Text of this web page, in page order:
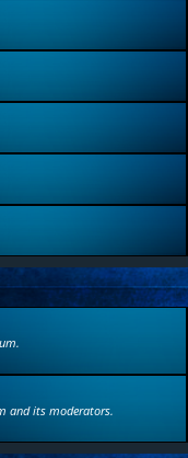
and its moderators.